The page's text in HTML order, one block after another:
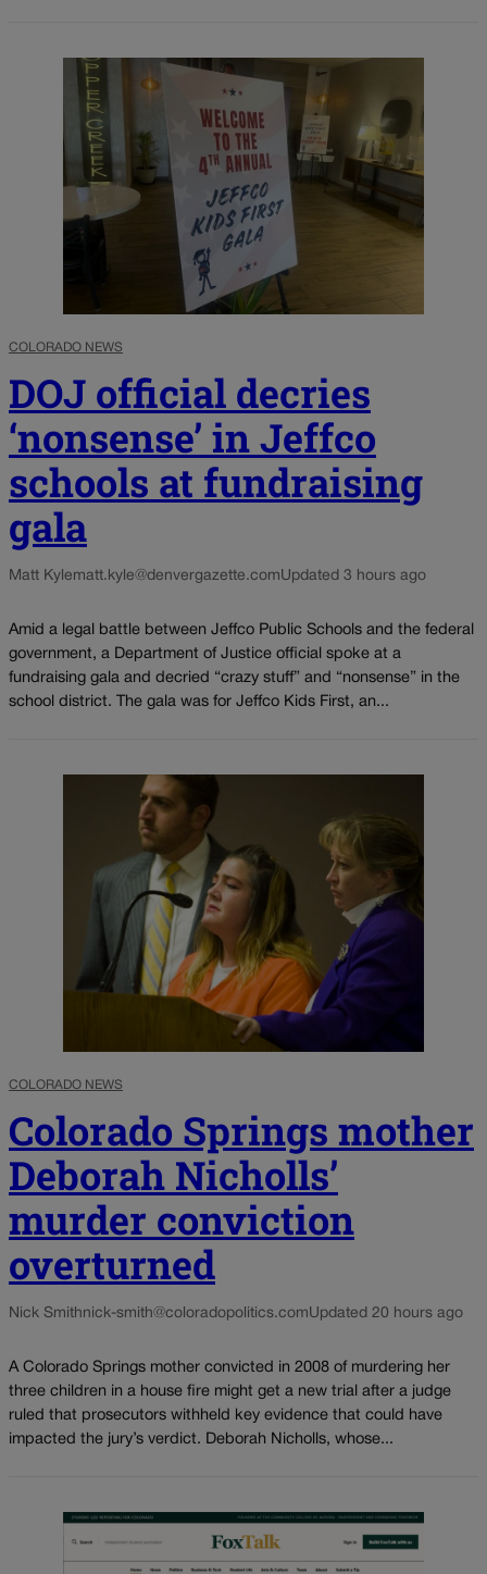
COLORADO NEWS
DOJ official decries
‘nonsense’ in Jeffco
schools at fundraising
gala
Matt Kylematt.kyle@denvergazette.comUpdated 3 hours ago
Amid a legal battle between Jeffco Public Schools and the federal
government, a Department of Justice official spoke at a
fundraising gala and decried “crazy stuff” and “nonsense” in the
school district. The gala was for Jeffco Kids First, an...
COLORADO NEWS
Colorado Springs mother
Deborah Nicholls’
murder conviction
overturned
Nick Smithnick-smith@coloradopolitics.comUpdated 20 hours ago
A Colorado Springs mother convicted in 2008 of murdering her
three children in a house fire might get a new trial after a judge
ruled that prosecutors withheld key evidence that could have
impacted the jury’s verdict. Deborah Nicholls, whose...